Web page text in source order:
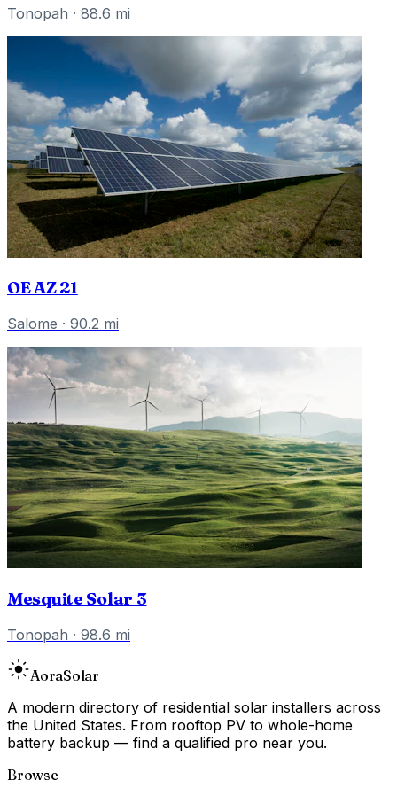
Tonopah · 88.6 mi
OE AZ 21
Salome · 90.2 mi
Mesquite Solar 3
Tonopah · 98.6 mi
AoraSolar
A modern directory of residential solar installers across
the United States. From rooftop PV to whole-home
battery backup — find a qualified pro near you.
Browse